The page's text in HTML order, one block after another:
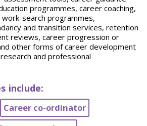
programmes, career coaching,
search programmes,
and transition services, retention
reviews, career progression or
other forms of career development
and professional
include:
Career co-ordinator